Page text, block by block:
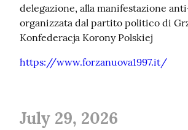
delegazione, alla manifestazione
organizzata dal partito politico di
Konfederacja Korony Polskiej
https://www.forzanuova1997.it/
July 29, 2026